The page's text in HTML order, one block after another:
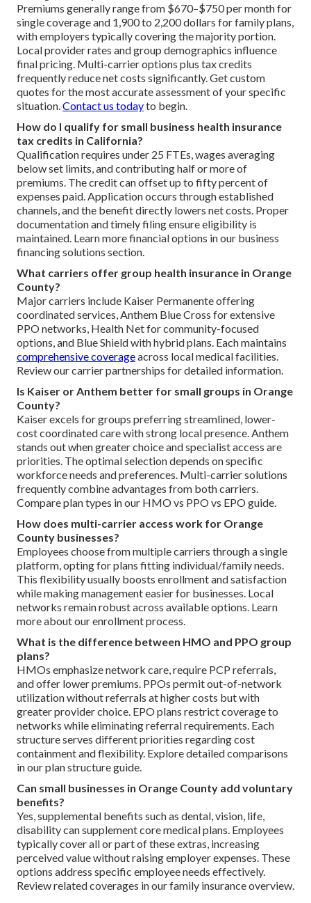
Premiums generally range from $670–$750 per month for
single coverage and 1,900 to 2,200 dollars for family plans,
with employers typically covering the majority portion.
Local provider rates and group demographics influence
final pricing. Multi-carrier options plus tax credits
frequently reduce net costs significantly. Get custom
quotes for the most accurate assessment of your specific
situation.Contact us todayto begin.
How do I qualify for small business health insurance
tax credits in California?
Qualification requires under 25 FTEs, wages averaging
below set limits, and contributing half or more of
premiums. The credit can offset up to fifty percent of
expenses paid. Application occurs through established
channels, and the benefit directly lowers net costs. Proper
documentation and timely filing ensure eligibility is
maintained. Learn more financial options in our business
financing solutions section.
What carriers offer group health insurance in Orange
County?
Major carriers include Kaiser Permanente offering
coordinated services, Anthem Blue Cross for extensive
PPO networks, Health Net for community-focused
options, and Blue Shield with hybrid plans. Each maintains
comprehensive coverageacross local medical facilities.
Review our carrier partnerships for detailed information.
Is Kaiser or Anthem better for small groups in Orange
County?
Kaiser excels for groups preferring streamlined, lower-
cost coordinated care with strong local presence. Anthem
stands out when greater choice and specialist access are
priorities. The optimal selection depends on specific
workforce needs and preferences. Multi-carrier solutions
frequently combine advantages from both carriers.
Compare plan types in our HMO vs PPO vs EPO guide.
How does multi-carrier access work for Orange
County businesses?
Employees choose from multiple carriers through a single
platform, opting for plans fitting individual/family needs.
This flexibility usually boosts enrollment and satisfaction
while making management easier for businesses. Local
networks remain robust across available options. Learn
more about our enrollment process.
What is the difference between HMO and PPO group
plans?
HMOs emphasize network care, require PCP referrals,
and offer lower premiums. PPOs permit out-of-network
utilization without referrals at higher costs but with
greater provider choice. EPO plans restrict coverage to
networks while eliminating referral requirements. Each
structure serves different priorities regarding cost
containment and flexibility. Explore detailed comparisons
in our plan structure guide.
Can small businesses in Orange County add voluntary
benefits?
Yes, supplemental benefits such as dental, vision, life,
disability can supplement core medical plans. Employees
typically cover all or part of these extras, increasing
perceived value without raising employer expenses. These
options address specific employee needs effectively.
Review related coverages in our family insurance overview.